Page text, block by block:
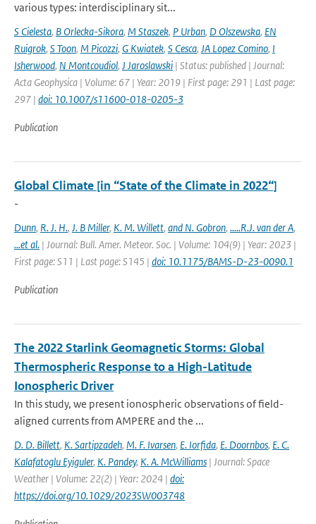
various types: interdisciplinary sit...
S Cielesta, B Orlecka-Sikora, M Staszek, P Urban, D Olszewska, EN
Ruigrok, S Toon, M Picozzi, G Kwiatek, S Cesca, JA Lopez Comino, I
Isherwood, N Montcoudiol, J Jaroslawski | Status: published | Journal:
Acta Geophysica | Volume: 67 | Year: 2019 | First page: 291 | Last page:
297 | doi: 10.1007/s11600-018-0205-3
Publication
Global Climate [in “State of the Climate in 2022“]
-
Dunn, R. J. H., J. B Miller, K. M. Willett, and N. Gobron, .....R.J. van der A,
...et al. | Journal: Bull. Amer. Meteor. Soc. | Volume: 104(9) | Year: 2023 |
First page: S11 | Last page: S145 | doi: 10.1175/BAMS-D-23-0090.1
Publication
The 2022 Starlink Geomagnetic Storms: Global
Thermospheric Response to a High-Latitude
Ionospheric Driver
In this study, we present ionospheric observations of field-
aligned currents from AMPERE and the ...
D. D. Billett, K. Sartipzadeh, M. F. Ivarsen, E. Iorfida, E. Doornbos, E. C.
Kalafatoglu Eyiguler, K. Pandey, K. A. McWilliams | Journal: Space
Weather | Volume: 22(2) | Year: 2024 | doi:
https://doi.org/10.1029/2023SW003748